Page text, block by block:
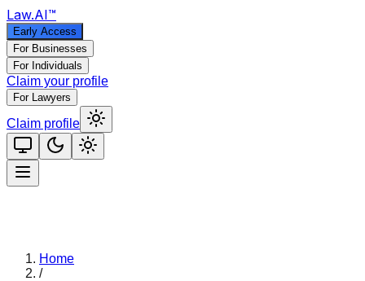
Law.AI™
Early Access
For Businesses
For Individuals
Claim your profile
For Lawyers
Claim profile
Home
/